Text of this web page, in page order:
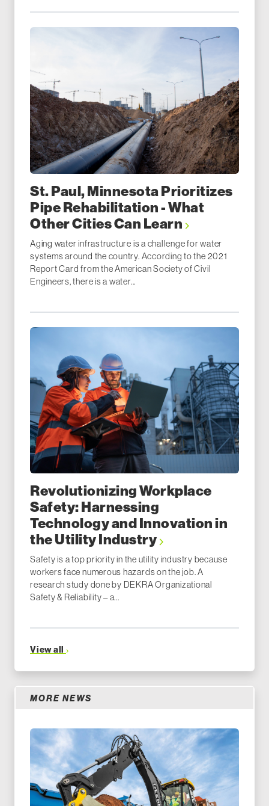
St. Paul, Minnesota Prioritizes
Pipe Rehabilitation - What
Other Cities Can Learn
Aging water infrastructure is a challenge for water
systems around the country. According to the 2021
Report Card from the American Society of Civil
Engineers, there is a water...
Revolutionizing Workplace
Safety: Harnessing
Technology and Innovation in
the Utility Industry
Safety is a top priority in the utility industry because
workers face numerous hazards on the job. A
research study done by DEKRA Organizational
Safety & Reliability – a...
View all
MORE NEWS